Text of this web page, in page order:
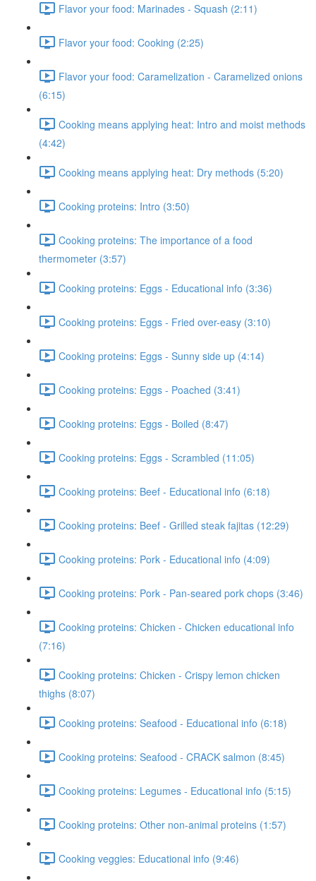
Flavor your food: Marinades - Squash (2:11)
Flavor your food: Cooking (2:25)
Flavor your food: Caramelization - Caramelized onions
(6:15)
Cooking means applying heat: Intro and moist methods
(4:42)
Cooking means applying heat: Dry methods (5:20)
Cooking proteins: Intro (3:50)
Cooking proteins: The importance of a food
thermometer (3:57)
Cooking proteins: Eggs - Educational info (3:36)
Cooking proteins: Eggs - Fried over-easy (3:10)
Cooking proteins: Eggs - Sunny side up (4:14)
Cooking proteins: Eggs - Poached (3:41)
Cooking proteins: Eggs - Boiled (8:47)
Cooking proteins: Eggs - Scrambled (11:05)
Cooking proteins: Beef - Educational info (6:18)
Cooking proteins: Beef - Grilled steak fajitas (12:29)
Cooking proteins: Pork - Educational info (4:09)
Cooking proteins: Pork - Pan-seared pork chops (3:46)
Cooking proteins: Chicken - Chicken educational info
(7:16)
Cooking proteins: Chicken - Crispy lemon chicken
thighs (8:07)
Cooking proteins: Seafood - Educational info (6:18)
Cooking proteins: Seafood - CRACK salmon (8:45)
Cooking proteins: Legumes - Educational info (5:15)
Cooking proteins: Other non-animal proteins (1:57)
Cooking veggies: Educational info (9:46)